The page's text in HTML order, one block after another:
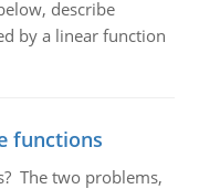
describe
by a linear function
functions
The two problems,